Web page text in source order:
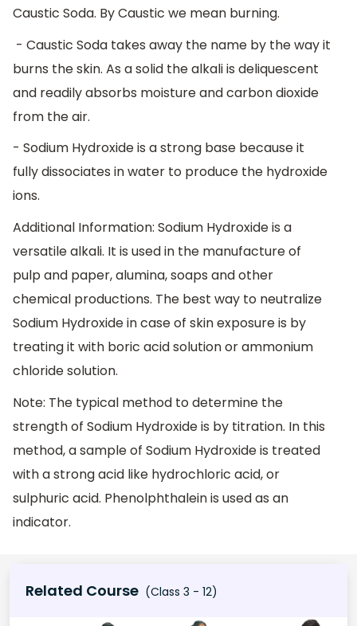
Caustic Soda. By Caustic we mean burning.
- Caustic Soda takes away the name by the way it
burns the skin. As a solid the alkali is deliquescent
and readily absorbs moisture and carbon dioxide
from the air.
- Sodium Hydroxide is a strong base because it
fully dissociates in water to produce the hydroxide
ions.
Additional Information: Sodium Hydroxide is a
versatile alkali. It is used in the manufacture of
pulp and paper, alumina, soaps and other
chemical productions. The best way to neutralize
Sodium Hydroxide in case of skin exposure is by
treating it with boric acid solution or ammonium
chloride solution.
Note: The typical method to determine the
strength of Sodium Hydroxide is by titration. In this
method, a sample of Sodium Hydroxide is treated
with a strong acid like hydrochloric acid, or
sulphuric acid. Phenolphthalein is used as an
indicator.
Related Course (Class 3 - 12)